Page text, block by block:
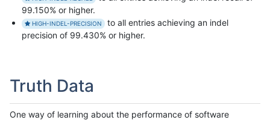
99.150% or higher.
HIGH-INDEL-PRECISION
to all entries achieving an indel
precision of 99.430% or higher.
Truth Data
One way of learning about the performance of software